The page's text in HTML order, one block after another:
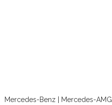
Mercedes-Benz | Mercedes-AMG